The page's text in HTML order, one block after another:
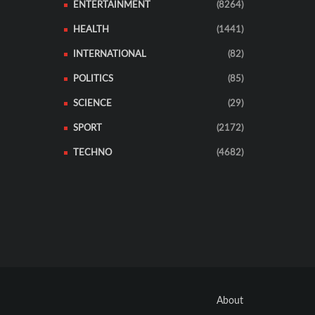
ENTERTAINMENT (8264)
HEALTH (1441)
INTERNATIONAL (82)
POLITICS (85)
SCIENCE (29)
SPORT (2172)
TECHNO (4682)
About